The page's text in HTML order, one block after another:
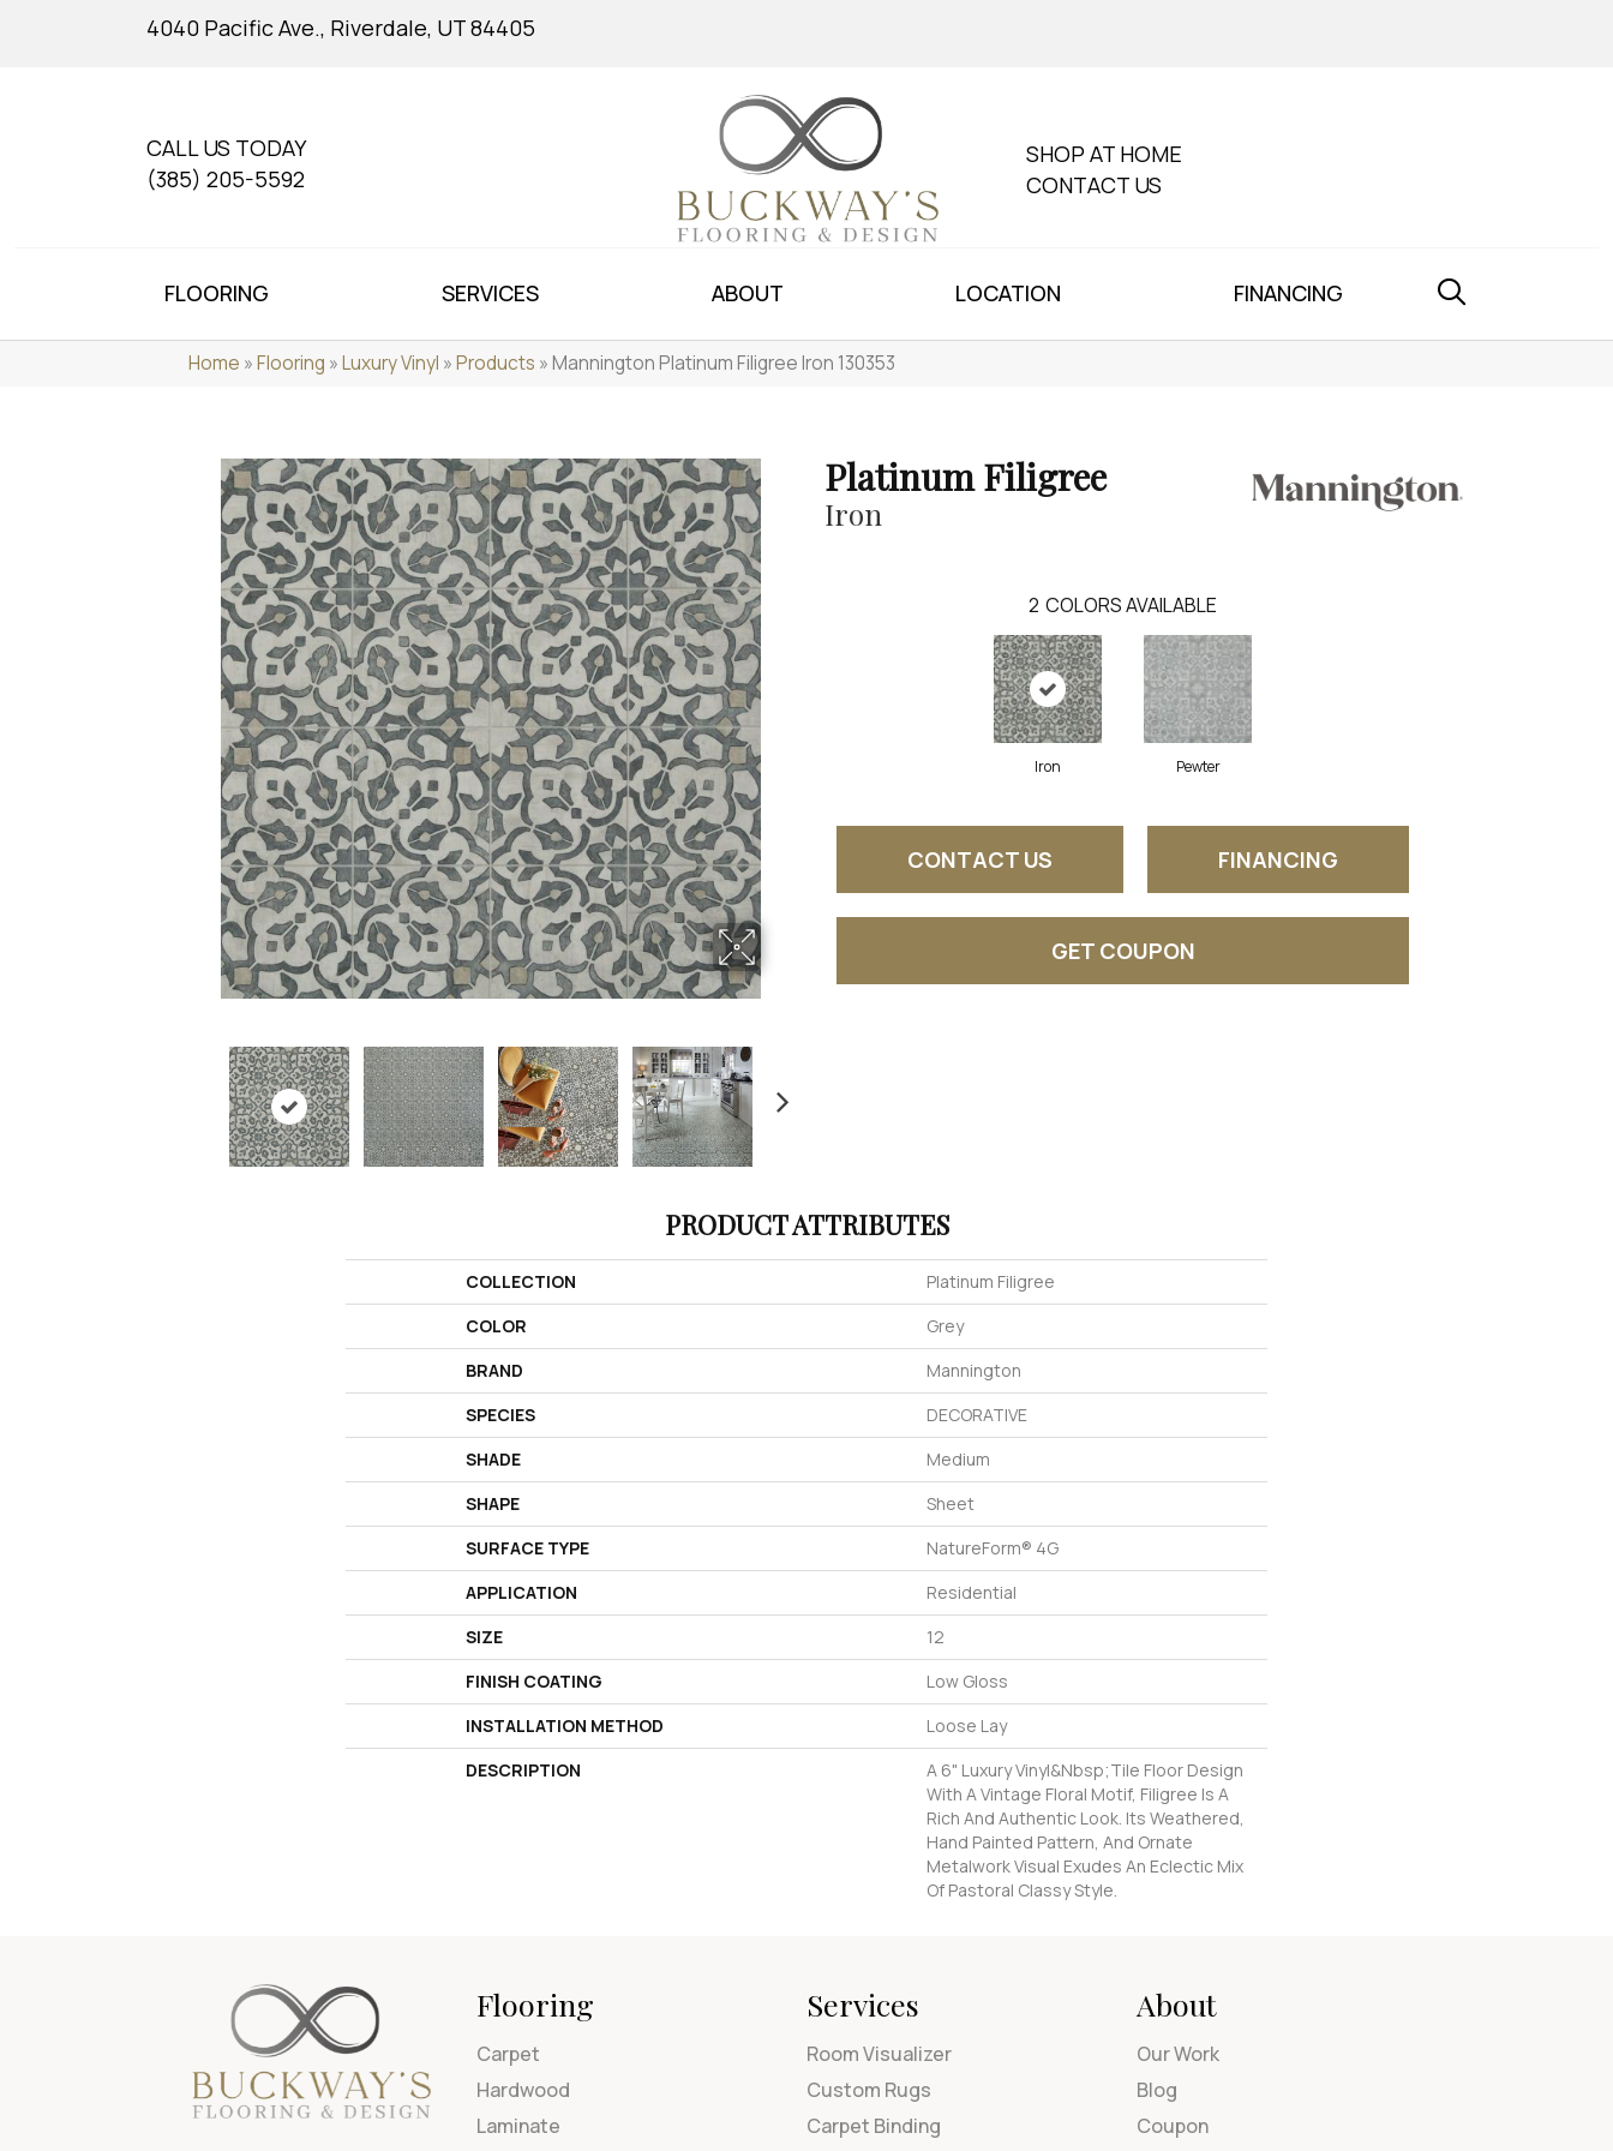
4040 Pacific Ave., Riverdale, UT 84405
CALL US TODAY
(385) 205-5592
SHOP AT HOME
CONTACT US
FLOORING SERVICES ABOUT LOCATION FINANCING
Home »Flooring »Luxury Vinyl »Products »Mannington Platinum Filigree Iron 130353
Platinum Filigree
Iron
2 COLORS AVAILABLE
Iron Pewter
CONTACT US FINANCING
GET COUPON
PRODUCT ATTRIBUTES
COLLECTION
Platinum Filigree
COLOR
Grey
BRAND
Mannington
SPECIES
DECORATIVE
SHADE
Medium
SHAPE
Sheet
SURFACE TYPE
NatureForm® 4G
APPLICATION
Residential
SIZE
12
FINISH COATING
Low Gloss
INSTALLATION METHOD
Loose Lay
DESCRIPTION
A 6" Luxury Vinyl&nbsp;tile Floor Design
With A Vintage Floral Motif, Filigree Is A
Rich And Authentic Look. Its Weathered,
Hand Painted Pattern, And Ornate
Metalwork Visual Exudes An Eclectic Mix
Of Pastoral Classy Style.
Flooring
Carpet
Hardwood
Laminate
Services
Room Visualizer
Custom Rugs
Carpet Binding
About
Our Work
Blog
Coupon